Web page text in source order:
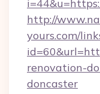
http://
yours.com/
renovation-
doncaster